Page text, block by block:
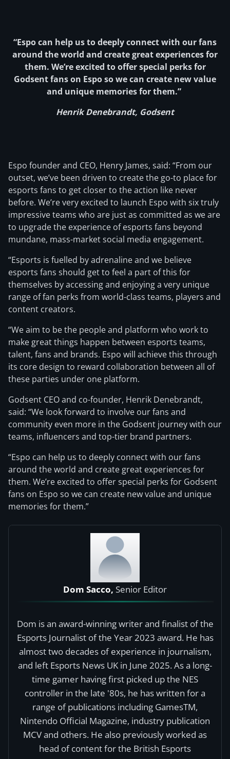
“Espo can help us to deeply connect with our fans
around the world and create great experiences for
them. We’re excited to offer special perks for
Godsent fans on Espo so we can create new value
and unique memories for them.”
Henrik Denebrandt, Godsent
Espo founder and CEO, Henry James, said: “From our
outset, we’ve been driven to create the go-to place for
esports fans to get closer to the action like never
before. We’re very excited to launch Espo with six truly
impressive teams who are just as committed as we are
to upgrade the experience of esports fans beyond
mundane, mass-market social media engagement.
“Esports is fuelled by adrenaline and we believe
esports fans should get to feel a part of this for
themselves by accessing and enjoying a very unique
range of fan perks from world-class teams, players and
content creators.
“We aim to be the people and platform who work to
make great things happen between esports teams,
talent, fans and brands. Espo will achieve this through
its core design to reward collaboration between all of
these parties under one platform.
Godsent CEO and co-founder, Henrik Denebrandt,
said: “We look forward to involve our fans and
community even more in the Godsent journey with our
teams, influencers and top-tier brand partners.
“Espo can help us to deeply connect with our fans
around the world and create great experiences for
them. We’re excited to offer special perks for Godsent
fans on Espo so we can create new value and unique
memories for them.”
Dom Sacco, Senior Editor
Dom is an award-winning writer and finalist of the
Esports Journalist of the Year 2023 award. He has
almost two decades of experience in journalism,
and left Esports News UK in June 2025. As a long-
time gamer having first picked up the NES
controller in the late '80s, he has written for a
range of publications including GamesTM,
Nintendo Official Magazine, industry publication
MCV and others. He also previously worked as
head of content for the British Esports